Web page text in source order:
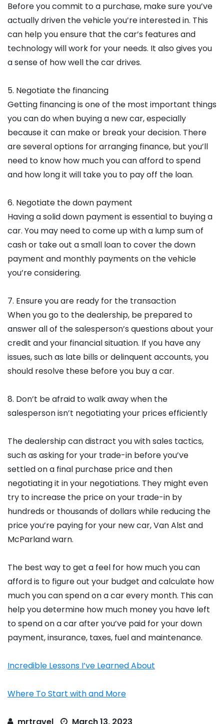
Before you commit to a purchase, make sure you’ve
actually driven the vehicle you’re interested in. This
can help you ensure that the car’s features and
technology will work for your needs. It also gives you
a sense of how well the car drives.
5. Negotiate the financing
Getting financing is one of the most important things
you can do when buying a new car, especially
because it can make or break your decision. There
are several options for arranging finance, but you’ll
need to know how much you can afford to spend
and how long it will take you to pay off the loan.
6. Negotiate the down payment
Having a solid down payment is essential to buying a
car. You may need to come up with a lump sum of
cash or take out a small loan to cover the down
payment and monthly payments on the vehicle
you’re considering.
7. Ensure you are ready for the transaction
When you go to the dealership, be prepared to
answer all of the salesperson’s questions about your
credit and your financial situation. If you have any
issues, such as late bills or delinquent accounts, you
should resolve these before you buy a car.
8. Don’t be afraid to walk away when the
salesperson isn’t negotiating your prices efficiently
The dealership can distract you with sales tactics,
such as asking for your trade-in before you’ve
settled on a final purchase price and then
negotiating it in your negotiations. They might even
try to increase the price on your trade-in by
hundreds or thousands of dollars while reducing the
price you’re paying for your new car, Van Alst and
McParland warn.
The best way to get a feel for how much you can
afford is to figure out your budget and calculate how
much you can spend on a car every month. This can
help you determine how much money you have left
to spend on a car after you’ve paid for your down
payment, insurance, taxes, fuel and maintenance.
Incredible Lessons I’ve Learned About
Where To Start with and More